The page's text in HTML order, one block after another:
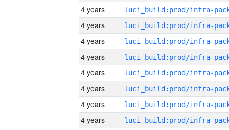
4 years
4 years
4 years
4 years
4 years
4 years
4 years
4 years